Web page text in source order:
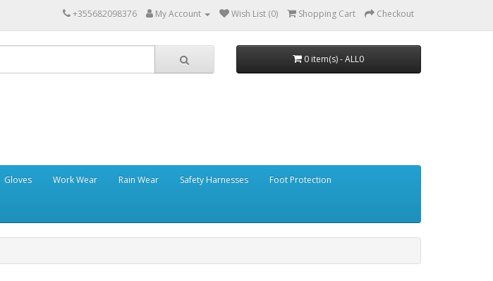
+355682098376 My Account Wish List (0) Shopping Cart Checkout
0 item(s) - ALL0
Gloves Work Wear Rain Wear Safety Harnesses Foot Protection